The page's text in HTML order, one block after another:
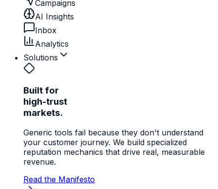
Campaigns
AI Insights
Inbox
Analytics
Solutions
Built for
high-trust
markets.
Generic tools fail because they don't understand
your customer journey. We build specialized
reputation mechanics that drive real, measurable
revenue.
Read the Manifesto